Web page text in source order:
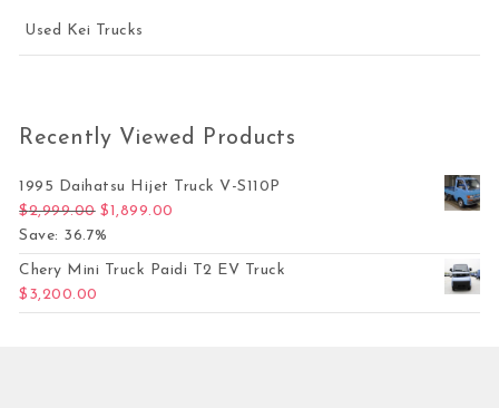
Used Kei Trucks
Recently Viewed Products
1995 Daihatsu Hijet Truck V-S110P
$2,999.00 Original price was: $2,999.00.
$1,899.00
Save: 36.7%
Chery Mini Truck Paidi T2 EV Truck
$ 3,200.00